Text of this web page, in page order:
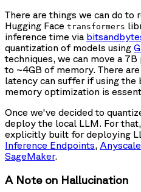
There are things we can do to
Hugging Face transformers
inference time via
quantization of models using
techniques, we can move a
to ~4GB of memory. There
latency can suffer if using
memory optimization is
Once we've decided to
deploy the local LLM. For
explicitly built for deploying
Inference Endpoints,
SageMaker.
A Note on Hallucination